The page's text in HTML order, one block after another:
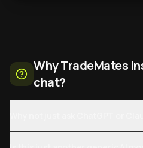
Why TradeMates
chat?